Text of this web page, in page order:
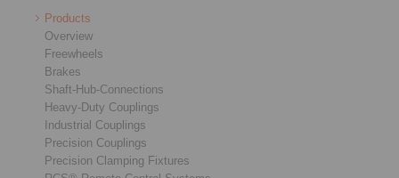
Products
Overview
Freewheels
Brakes
Shaft-Hub-Connections
Heavy-Duty Couplings
Industrial Couplings
Precision Couplings
Precision Clamping Fixtures